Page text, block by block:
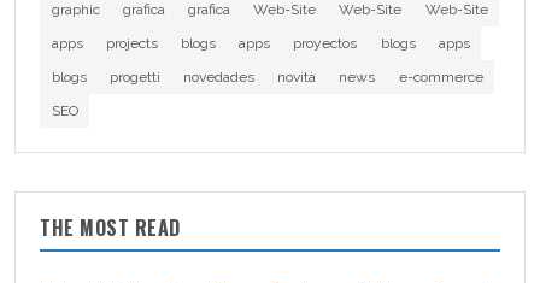
graphic grafica grafica Web-Site Web-Site
Web-Site
apps
projects blogs apps proyectos blogs
apps
blogs
progetti novedades novità news
e-commerce
SEO
THE MOST READ